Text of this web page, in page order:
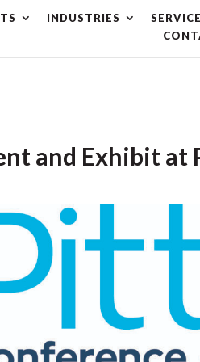
⚠️ Hosting plan for this site has
INDUSTRIES
and Exhibit at